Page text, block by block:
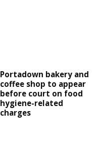
Portadown bakery and
coffee shop to appear
before court on food
hygiene-related
charges